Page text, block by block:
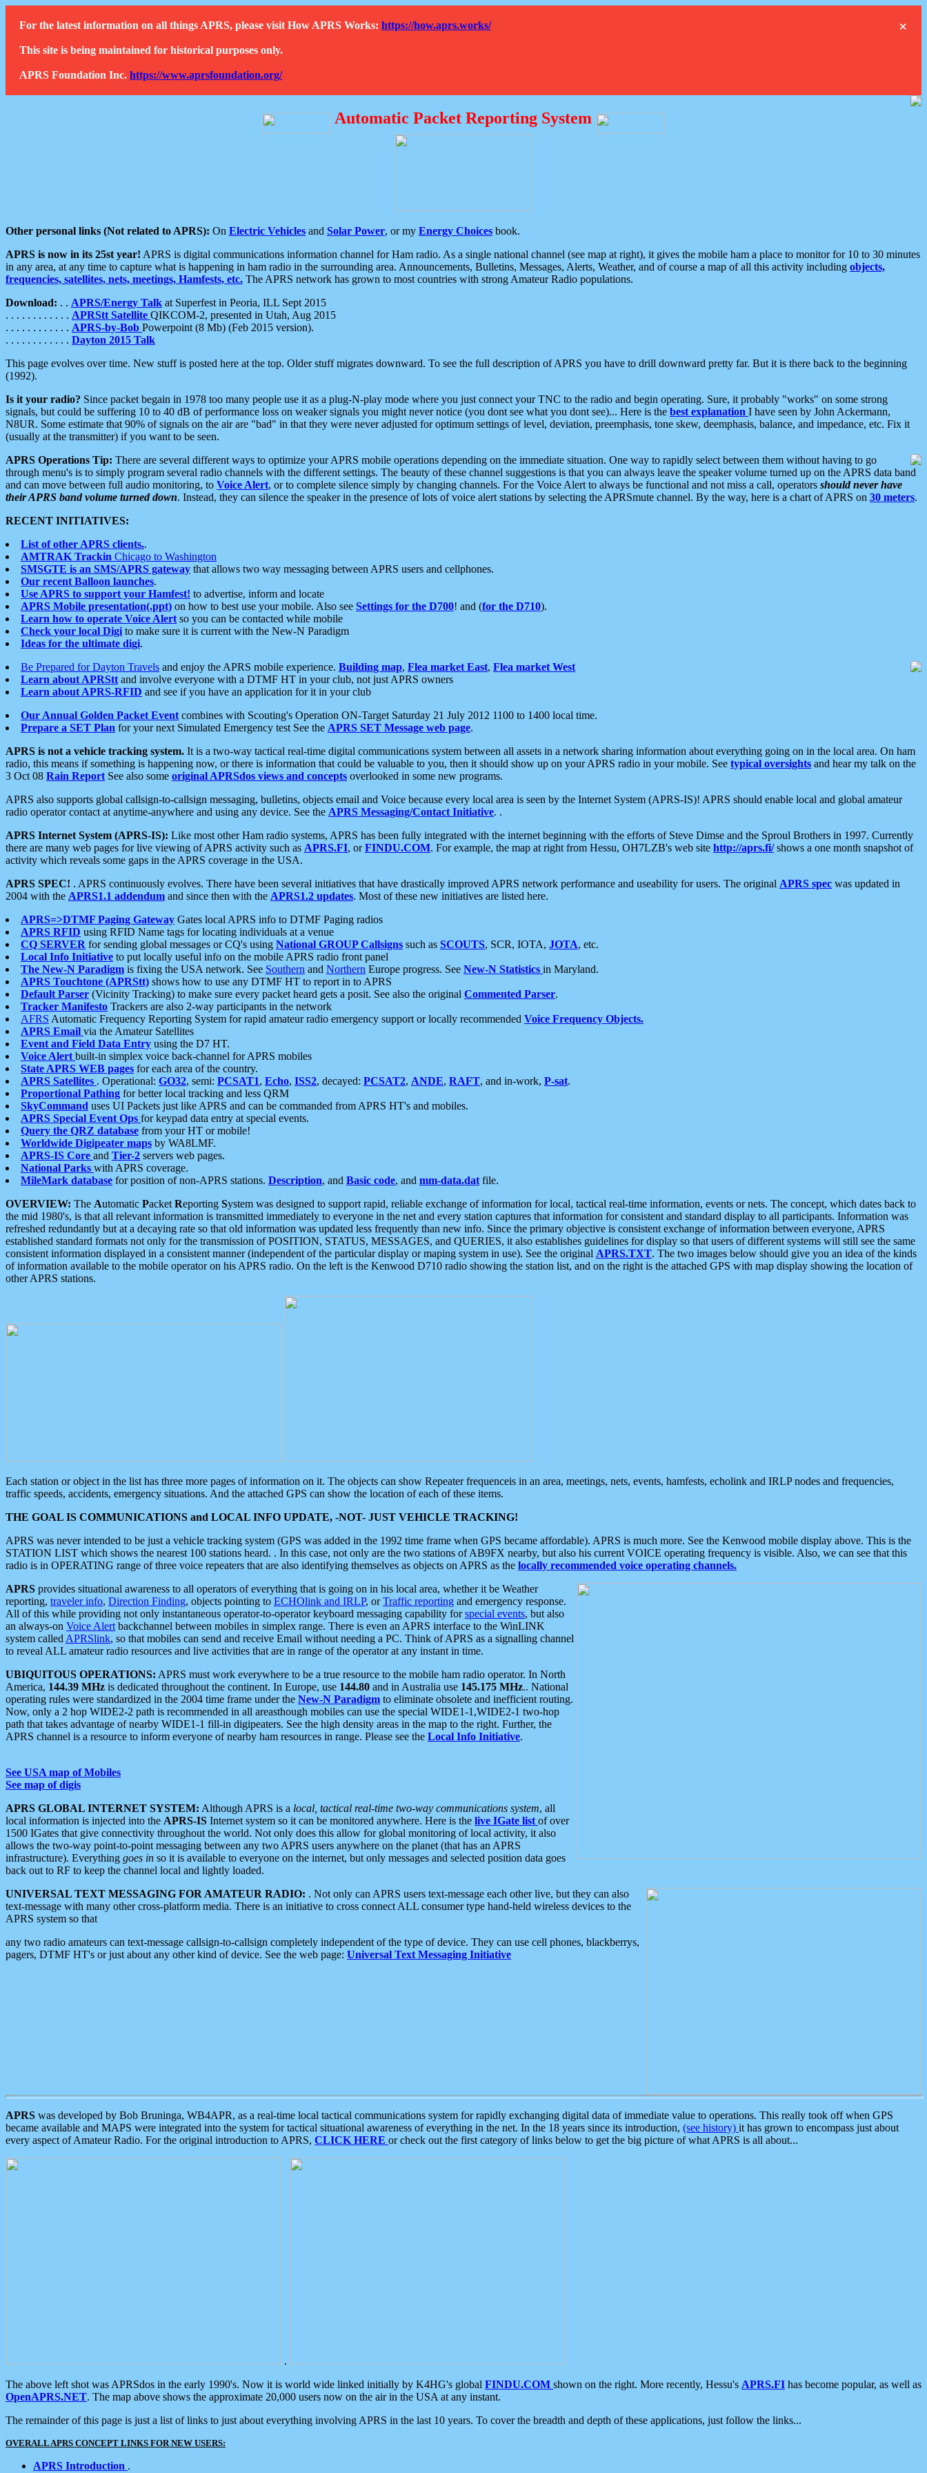
×
For the latest information on all things APRS, please visit How APRS Works: https://how.aprs.works/
This site is being maintained for historical purposes only.
APRS Foundation Inc. https://www.aprsfoundation.org/
Automatic Packet Reporting System
Other personal links (Not related to APRS): On Electric Vehicles and Solar Power, or my Energy Choices book.
APRS is now in its 25st year! APRS is digital communications information channel for Ham radio. As a single national channel (see map at right), it gives the mobile ham a place to monitor for 10 to 30 minutes
in any area, at any time to capture what is happening in ham radio in the surrounding area. Announcements, Bulletins, Messages, Alerts, Weather, and of course a map of all this activity including objects,
frequencies, satellites, nets, meetings, Hamfests, etc. The APRS network has grown to most countries with strong Amateur Radio populations.
Download: . . APRS/Energy Talk at Superfest in Peoria, ILL Sept 2015
. . . . . . . . . . . . APRStt Satellite QIKCOM-2, presented in Utah, Aug 2015
. . . . . . . . . . . . APRS-by-Bob Powerpoint (8 Mb) (Feb 2015 version).
. . . . . . . . . . . . Dayton 2015 Talk
This page evolves over time. New stuff is posted here at the top. Older stuff migrates downward. To see the full description of APRS you have to drill downward pretty far. But it is there back to the beginning
(1992).
Is it your radio? Since packet begain in 1978 too many people use it as a plug-N-play mode where you just connect your TNC to the radio and begin operating. Sure, it probably "works" on some strong
signals, but could be suffering 10 to 40 dB of performance loss on weaker signals you might never notice (you dont see what you dont see)... Here is the best explanation I have seen by John Ackermann,
N8UR. Some estimate that 90% of signals on the air are "bad" in that they were never adjusted for optimum settings of level, deviation, preemphasis, tone skew, deemphasis, balance, and impedance, etc. Fix it
(usually at the transmitter) if you want to be seen.
APRS Operations Tip: There are several different ways to optimize your APRS mobile operations depending on the immediate situation. One way to rapidly select between them without having to go
through menu's is to simply program several radio channels with the different settings. The beauty of these channel suggestions is that you can always leave the speaker volume turned up on the APRS data band
and can move between full audio monitoring, to Voice Alert, or to complete silence simply by changing channels. For the Voice Alert to always be functional and not miss a call, operators should never have
their APRS band volume turned down. Instead, they can silence the speaker in the presence of lots of voice alert stations by selecting the APRSmute channel. By the way, here is a chart of APRS on 30 meters.
RECENT INITIATIVES:
List of other APRS clients..
AMTRAK Trackin Chicago to Washington
SMSGTE is an SMS/APRS gateway that allows two way messaging between APRS users and cellphones.
Our recent Balloon launches.
Use APRS to support your Hamfest! to advertise, inform and locate
APRS Mobile presentation(.ppt) on how to best use your mobile. Also see Settings for the D700! and (for the D710).
Learn how to operate Voice Alert so you can be contacted while mobile
Check your local Digi to make sure it is current with the New-N Paradigm
Ideas for the ultimate digi.
Be Prepared for Dayton Travels and enjoy the APRS mobile experience. Building map, Flea market East, Flea market West
Learn about APRStt and involve everyone with a DTMF HT in your club, not just APRS owners
Learn about APRS-RFID and see if you have an application for it in your club
Our Annual Golden Packet Event combines with Scouting's Operation ON-Target Saturday 21 July 2012 1100 to 1400 local time.
Prepare a SET Plan for your next Simulated Emergency test See the APRS SET Message web page.
APRS is not a vehicle tracking system. It is a two-way tactical real-time digital communications system between all assets in a network sharing information about everything going on in the local area. On ham
radio, this means if something is happening now, or there is information that could be valuable to you, then it should show up on your APRS radio in your mobile. See typical oversights and hear my talk on the
3 Oct 08 Rain Report See also some original APRSdos views and concepts overlooked in some new programs.
APRS also supports global callsign-to-callsign messaging, bulletins, objects email and Voice because every local area is seen by the Internet System (APRS-IS)! APRS should enable local and global amateur
radio operator contact at anytime-anywhere and using any device. See the APRS Messaging/Contact Initiative. .
APRS Internet System (APRS-IS): Like most other Ham radio systems, APRS has been fully integrated with the internet beginning with the efforts of Steve Dimse and the Sproul Brothers in 1997. Currently
there are many web pages for live viewing of APRS activity such as APRS.FI, orFINDU.COM. For example, the map at right from Hessu, OH7LZB's web site http://aprs.fi/shows a one month snapshot of
activity which reveals some gaps in the APRS coverage in the USA.
APRS SPEC! . APRS continuously evolves. There have been several initiatives that have drastically improved APRS network performance and useability for users. The original APRS spec was updated in
2004 with the APRS1.1 addendum and since then with the APRS1.2 updates. Most of these new initiatives are listed here.
APRS=>DTMF Paging Gateway Gates local APRS info to DTMF Paging radios
APRS RFID using RFID Name tags for locating individuals at a venue
CQ SERVER for sending global messages or CQ's using National GROUP Callsigns such as SCOUTS, SCR, IOTA, JOTA, etc.
Local Info Initiative to put locally useful info on the mobile APRS radio front panel
The New-N Paradigm is fixing the USA network. See Southern and Northern Europe progress. See New-N Statistics in Maryland.
APRS Touchtone (APRStt) shows how to use any DTMF HT to report in to APRS
Default Parser (Vicinity Tracking) to make sure every packet heard gets a posit. See also the original Commented Parser.
Tracker Manifesto Trackers are also 2-way participants in the network
AFRS Automatic Frequency Reporting System for rapid amateur radio emergency support or locally recommended Voice Frequency Objects.
APRS Email via the Amateur Satellites
Event and Field Data Entry using the D7 HT.
Voice Alert built-in simplex voice back-channel for APRS mobiles
State APRS WEB pages for each area of the country.
APRS Satellites . Operational: GO32, semi: PCSAT1, Echo, ISS2, decayed: PCSAT2, ANDE, RAFT, and in-work, P-sat.
Proportional Pathing for better local tracking and less QRM
SkyCommand uses UI Packets just like APRS and can be commanded from APRS HT's and mobiles.
APRS Special Event Ops for keypad data entry at special events.
Query the QRZ database from your HT or mobile!
Worldwide Digipeater maps by WA8LMF.
APRS-IS Core and Tier-2 servers web pages.
National Parks with APRS coverage.
MileMark database for position of non-APRS stations. Description, and Basic code, and mm-data.dat file.
OVERVIEW: The Automatic Packet Reporting System was designed to support rapid, reliable exchange of information for local, tactical real-time information, events or nets. The concept, which dates back to
the mid 1980's, is that all relevant information is transmitted immediately to everyone in the net and every station captures that information for consistent and standard display to all participants. Information was
refreshed redundantly but at a decaying rate so that old information was updated less frequently than new info. Since the primary objective is consistent exchange of information between everyone, APRS
established standard formats not only for the transmission of POSITION, STATUS, MESSAGES, and QUERIES, it also establishes guidelines for display so that users of different systems will still see the same
consistent information displayed in a consistent manner (independent of the particular display or maping system in use). See the original APRS.TXT. The two images below should give you an idea of the kinds
of information available to the mobile operator on his APRS radio. On the left is the Kenwood D710 radio showing the station list, and on the right is the attached GPS with map display showing the location of
other APRS stations.
Each station or object in the list has three more pages of information on it. The objects can show Repeater frequenceis in an area, meetings, nets, events, hamfests, echolink and IRLP nodes and frequencies,
traffic speeds, accidents, emergency situations. And the attached GPS can show the location of each of these items.
THE GOAL IS COMMUNICATIONS and LOCAL INFO UPDATE, -NOT- JUST VEHICLE TRACKING!
APRS was never intended to be just a vehicle tracking system (GPS was added in the 1992 time frame when GPS became affordable). APRS is much more. See the Kenwood mobile display above. This is the
STATION LIST which shows the nearest 100 stations heard. . In this case, not only are the two stations of AB9FX nearby, but also his current VOICE operating frequency is visible. Also, we can see that this
radio is in OPERATING range of three voice repeaters that are also identifying themselves as objects on APRS as the locally recommended voice operating channels.
APRS provides situational awareness to all operators of everything that is going on in his local area, whether it be Weather
reporting, traveler info, Direction Finding, objects pointing to ECHOlink and IRLP, orTraffic reporting and emergency response.
All of this while providing not only instantaneous operator-to-operator keyboard messaging capability forspecial events, but also
an always-on Voice Alert backchannel between mobiles in simplex range. There is even an APRS interface to the WinLINK
system called APRSlink, so that mobiles can send and receive Email without needing a PC. Think of APRS as a signalling channel
to reveal ALL amateur radio resources and live activities that are in range of the operator at any instant in time.
UBIQUITOUS OPERATIONS: APRS must work everywhere to be a true resource to the mobile ham radio operator. In North
America, 144.39 MHz is dedicated throughout the continent. In Europe, use 144.80 and in Australia use 145.175 MHz.. National
operating rules were standardized in the 2004 time frame under the New-N Paradigm to eliminate obsolete and inefficient routing.
Now, only a 2 hop WIDE2-2 path is recommended in all areasthough mobiles can use the special WIDE1-1,WIDE2-1 two-hop
path that takes advantage of nearby WIDE1-1 fill-in digipeaters. See the high density areas in the map to the right. Further, the
APRS channel is a resource to inform everyone of nearby ham resources in range. Please see the Local Info Initiative.
See USA map of Mobiles
See map of digis
APRS GLOBAL INTERNET SYSTEM: Although APRS is a local, tactical real-time two-way communications system, all
local information is injected into the APRS-IS Internet system so it can be monitored anywhere. Here is the live IGate list of over
1500 IGates that give connectivity throughout the world. Not only does this allow for global monitoring of local activity, it also
allows the two-way point-to-point messaging between any two APRS users anywhere on the planet (that has an APRS
infrastructure). Everything goes in so it is available to everyone on the internet, but only messages and selected position data goes
back out to RF to keep the channel local and lightly loaded.
UNIVERSAL TEXT MESSAGING FOR AMATEUR RADIO: . Not only can APRS users text-message each other live, but they can also
text-message with many other cross-platform media. There is an initiative to cross connect ALL consumer type hand-held wireless devices to the
APRS system so that
any two radio amateurs can text-message callsign-to-callsign completely independent of the type of device. They can use cell phones, blackberrys,
pagers, DTMF HT's or just about any other kind of device. See the web page: Universal Text Messaging Initiative
APRS was developed by Bob Bruninga, WB4APR, as a real-time local tactical communications system for rapidly exchanging digital data of immediate value to operations. This really took off when GPS
became available and MAPS were integrated into the system for tactical situational awareness of everything in the net. In the 18 years since its introduction, (see history) it has grown to encompass just about
every aspect of Amateur Radio. For the original introduction to APRS, CLICK HERE or check out the first category of links below to get the big picture of what APRS is all about...
.
The above left shot was APRSdos in the early 1990's. Now it is world wide linked initially by K4HG's global FINDU.COM shown on the right. More recently, Hessu's APRS.FI has become popular, as well as
OpenAPRS.NET. The map above shows the approximate 20,000 users now on the air in the USA at any instant.
The remainder of this page is just a list of links to just about everything involving APRS in the last 10 years. To cover the breadth and depth of these applications, just follow the links...
OVERALL APRS CONCEPT LINKS FOR NEW USERS:
APRS Introduction .